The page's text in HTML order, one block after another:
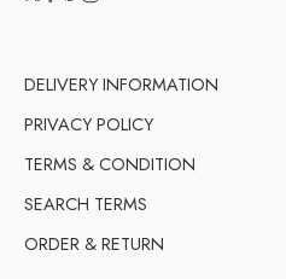
DELIVERY INFORMATION
PRIVACY POLICY
TERMS & CONDITION
SEARCH TERMS
ORDER & RETURN